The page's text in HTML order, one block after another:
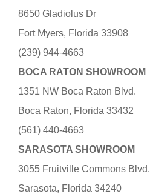
8650 Gladiolus Dr
Fort Myers, Florida 33908
(239) 944-4663
BOCA RATON SHOWROOM
1351 NW Boca Raton Blvd.
Boca Raton, Florida 33432
(561) 440-4663
SARASOTA SHOWROOM
3055 Fruitville Commons Blvd.
Sarasota, Florida 34240